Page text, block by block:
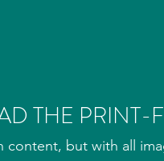
THE PRINT-
content, but with all